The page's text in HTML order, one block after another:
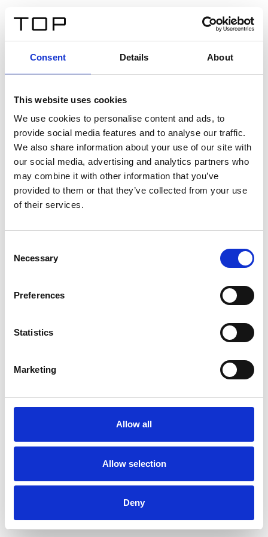
Consent Details About
This website uses cookies
We use cookies to personalise content and ads, to
provide social media features and to analyse our traffic.
We also share information about your use of our site with
our social media, advertising and analytics partners who
may combine it with other information that you’ve
provided to them or that they’ve collected from your use
of their services.
Selection
Necessary
Preferences
Statistics
Marketing
Allow all
Allow selection
Deny
Twinlight Dixie XL
Ein Einführungstext für Inhalte. Lorem ipsum dolor sit
amet, consectetur adipis cin elit. Nunc purus libero,
interdum sed blandit acp retium facilisis turpis.